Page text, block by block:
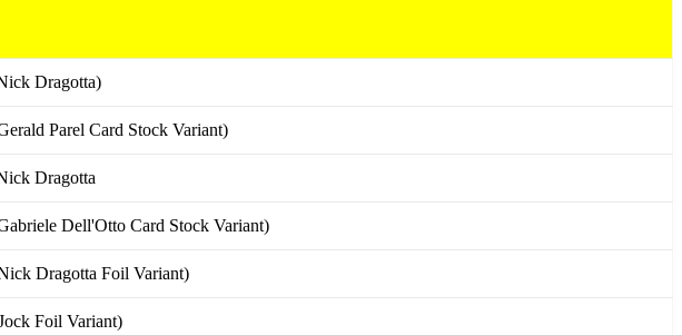
Dragotta)
Parel Card Stock Variant)
Dragotta
Dell'Otto Card Stock Variant)
Dragotta Foil Variant)
Foil Variant)